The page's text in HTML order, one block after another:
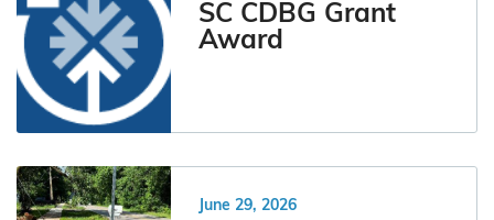
SC CDBG Grant
Award
June 29, 2026